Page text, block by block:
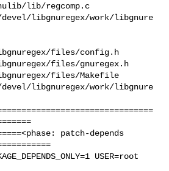
lib/regcomp.c
libgnuregex/work/libgnure
files/config.h
files/gnuregex.h
files/Makefile
libgnuregex/work/libgnure
patch-depends
USER=root